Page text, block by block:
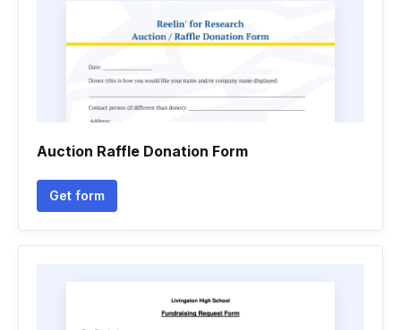
Auction Raffle Donation Form
Get form